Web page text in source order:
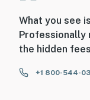
What you see
Professionally
the hidden
+1 800-544-